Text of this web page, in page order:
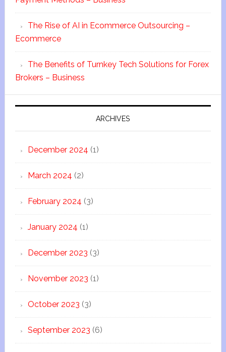
The Rise of AI in Ecommerce Outsourcing –
Ecommerce
The Benefits of Turnkey Tech Solutions for Forex
Brokers – Business
ARCHIVES
December 2024 (1)
March 2024 (2)
February 2024 (3)
January 2024 (1)
December 2023 (3)
November 2023 (1)
October 2023 (3)
September 2023 (6)